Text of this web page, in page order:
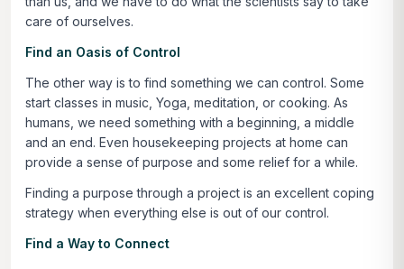
care of ourselves.
Find an Oasis of Control
The other way is to find something we can control. Some
start classes in music, Yoga, meditation, or cooking. As
humans, we need something with a beginning, a middle
and an end. Even housekeeping projects at home can
provide a sense of purpose and some relief for a while.
Finding a purpose through a project is an excellent coping
strategy when everything else is out of our control.
Find a Way to Connect